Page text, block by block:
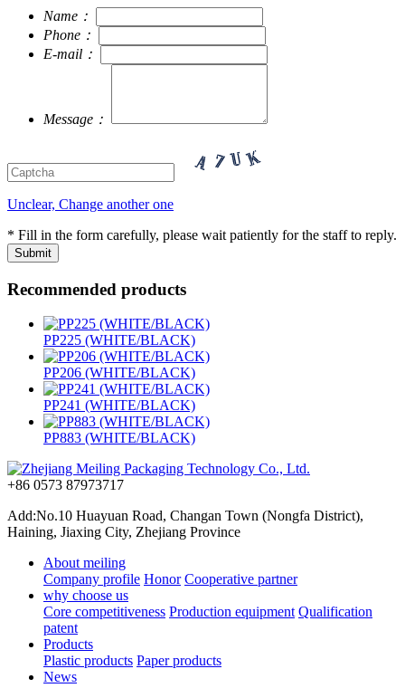
Name：
Phone：
E-mail：
Message：
Unclear, Change another one
* Fill in the form carefully, please wait patiently for the staff to reply.
Recommended products
PP225 (WHITE/BLACK)
PP206 (WHITE/BLACK)
PP241 (WHITE/BLACK)
PP883 (WHITE/BLACK)
+86 0573 87973717
Add:No.10 Huayuan Road, Changan Town (Nongfa District),
Haining, Jiaxing City, Zhejiang Province
About meiling
Company profile Honor Cooperative partner
why choose us
Core competitiveness Production equipment Qualification
patent
Products
Plastic products Paper products
News